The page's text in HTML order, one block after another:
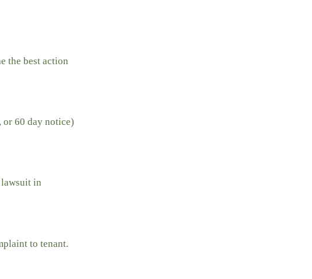
the best action
or 60 day notice)
in
to tenant.